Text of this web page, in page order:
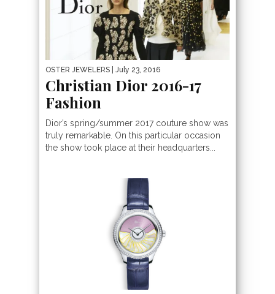
OSTER JEWELERS | July 23, 2016
Christian Dior 2016-17
Fashion
Dior’s spring/summer 2017 couture show was
truly remarkable. On this particular occasion
the show took place at their headquarters...